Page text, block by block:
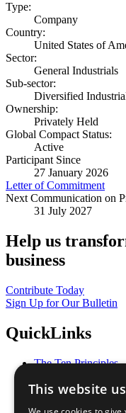
Type:
Company
Country:
United States of
Sector:
General Industrials
Sub-sector:
Diversified
Ownership:
Privately Held
Global Compact Status:
Active
Participant Since
27 January 2026
Letter of Commitment
Next Communication on
31 July 2027
Help us
business
Contribute Today
Sign Up for Our Bulletin
QuickLinks
The Ten Principles
Our Participants
This website